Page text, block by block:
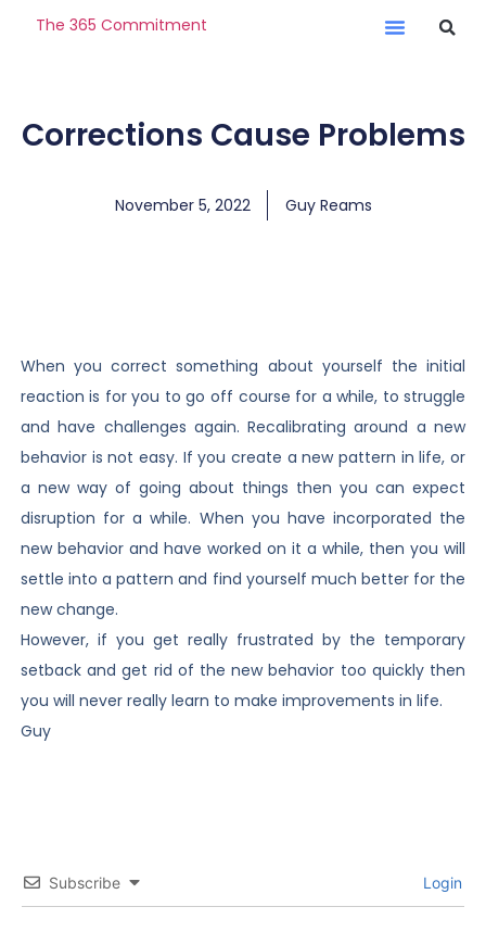
The 365 Commitment
Corrections Cause Problems
November 5, 2022 Guy Reams
When you correct something about yourself the initial
reaction is for you to go off course for a while, to struggle
and have challenges again. Recalibrating around a new
behavior is not easy. If you create a new pattern in life, or
a new way of going about things then you can expect
disruption for a while. When you have incorporated the
new behavior and have worked on it a while, then you will
settle into a pattern and find yourself much better for the
new change.
However, if you get really frustrated by the temporary
setback and get rid of the new behavior too quickly then
you will never really learn to make improvements in life.
Guy
Subscribe Login